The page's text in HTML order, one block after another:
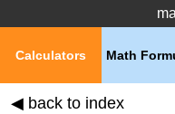
Math
Calculators
◀ back to index